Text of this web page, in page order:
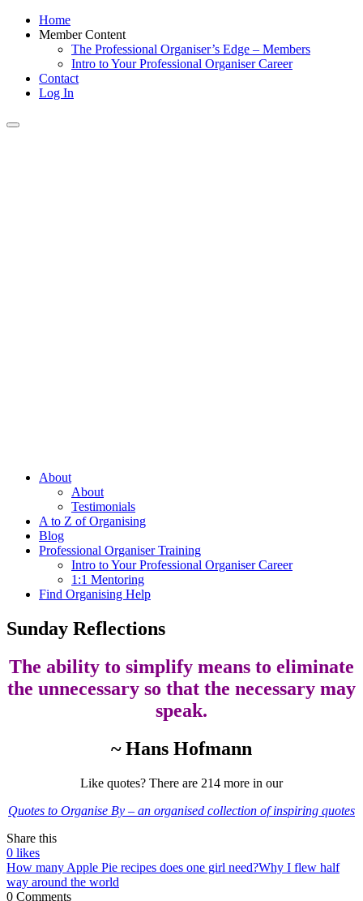
Home
Member Content
The Professional Organiser’s Edge – Members
Intro to Your Professional Organiser Career
Contact
Log In
Toggle
About
About
Testimonials
A to Z of Organising
Blog
Professional Organiser Training
Intro to Your Professional Organiser Career
1:1 Mentoring
Find Organising Help
Sunday Reflections
The ability to simplify means to eliminate
the unnecessary so that the necessary may
speak.
~ Hans Hofmann
Like quotes? There are 214 more in our
Quotes to Organise By – an organised collection of inspiring quotes
Share this
0 likes
How many Apple Pie recipes does one girl need?Why I flew half
way around the world
0 Comments